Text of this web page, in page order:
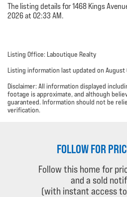
The listing details for 1468 Kings
2026 at 02:33 AM.
Listing Office: Laboutique Realty
Listing information last updated on August
Disclaimer: All information displayed
footage is approximate, and although
guaranteed. Information should not be
verification.
FOLLOW FOR
Follow this home for
and a sold
(with instant access